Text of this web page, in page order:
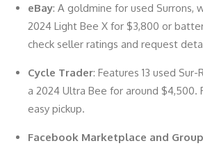
eBay: A goldmine for used Surrons,
2024 Light Bee X for $3,800 or
check seller ratings and request
Cycle Trader: Features 13 used
a 2024 Ultra Bee for around $4,500.
easy pickup.
Facebook Marketplace and